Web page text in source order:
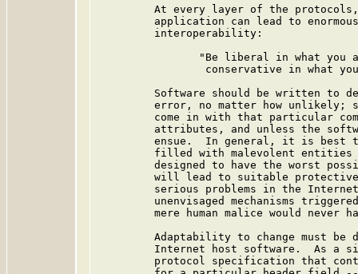
At every layer of the
application can lead to
         interoperability:
"Be liberal in what you
conservative in what
Software should be written to
error, no matter how unlikely;
come in with that particular
attributes, and unless the
ensue.  In general, it is best
filled with malevolent
designed to have the worst
will lead to suitable
serious problems in the
unenvisaged mechanisms
mere human malice would never
Adaptability to change must be
Internet host software.  As a
protocol specification that